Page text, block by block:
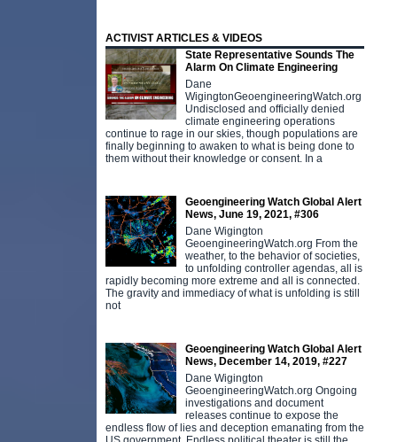
ACTIVIST ARTICLES & VIDEOS
State Representative Sounds The
Alarm On Climate Engineering
Dane
WigingtonGeoengineeringWatch.org
Undisclosed and officially denied
climate engineering operations
continue to rage in our skies, though populations are
finally beginning to awaken to what is being done to
them without their knowledge or consent. In a
Geoengineering Watch Global Alert
News, June 19, 2021, #306
Dane Wigington
GeoengineeringWatch.org From the
weather, to the behavior of societies,
to unfolding controller agendas, all is
rapidly becoming more extreme and all is connected.
The gravity and immediacy of what is unfolding is still
not
Geoengineering Watch Global Alert
News, December 14, 2019, #227
Dane Wigington
GeoengineeringWatch.org Ongoing
investigations and document
releases continue to expose the
endless flow of lies and deception emanating from the